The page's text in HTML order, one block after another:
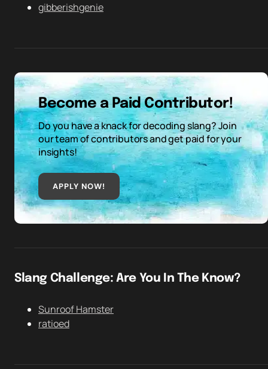
gibberishgenie
Become a Paid Contributor!
Do you have a knack for decoding slang? Join
our team of contributors and get paid for your
insights!
APPLY NOW!
Slang Challenge: Are You In The Know?
Sunroof Hamster
ratioed